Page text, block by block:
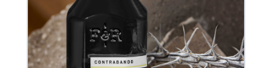
Where to Shop in Austin: A combination coffee
shop-boutique and more
Where to shop in Austin: 10 markets and new